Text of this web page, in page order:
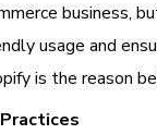
business,
usage and
is the reason